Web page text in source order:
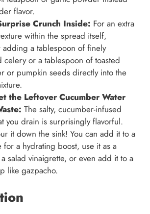
flavor.
Crunch Inside: For an extra
within the spread itself,
adding a tablespoon of finely
celery or a tablespoon of toasted
or pumpkin seeds directly into the
the Leftover Cucumber Water
The salty, cucumber-infused
you drain is surprisingly flavorful.
it down the sink! You can add it to a
for a hydrating boost, use it as a
salad vinaigrette, or even add it to a
like gazpacho.